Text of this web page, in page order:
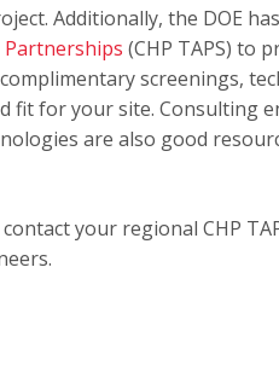
Additionally, the DOE
Partnerships (CHP TAPS) to
screenings,
fit for your site. Consulting
are also good
your regional CHP